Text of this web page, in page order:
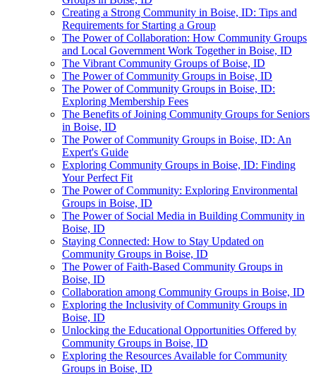
Creating a Strong Community in Boise, ID: Tips and
Requirements for Starting a Group
The Power of Collaboration: How Community Groups
and Local Government Work Together in Boise, ID
The Vibrant Community Groups of Boise, ID
The Power of Community Groups in Boise, ID
The Power of Community Groups in Boise, ID:
Exploring Membership Fees
The Benefits of Joining Community Groups for Seniors
in Boise, ID
The Power of Community Groups in Boise, ID: An
Expert's Guide
Exploring Community Groups in Boise, ID: Finding
Your Perfect Fit
The Power of Community: Exploring Environmental
Groups in Boise, ID
The Power of Social Media in Building Community in
Boise, ID
Staying Connected: How to Stay Updated on
Community Groups in Boise, ID
The Power of Faith-Based Community Groups in
Boise, ID
Collaboration among Community Groups in Boise, ID
Exploring the Inclusivity of Community Groups in
Boise, ID
Unlocking the Educational Opportunities Offered by
Community Groups in Boise, ID
Exploring the Resources Available for Community
Groups in Boise, ID